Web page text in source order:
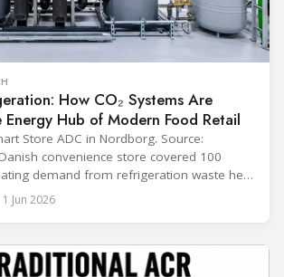
How CO₂ Systems Are
Hub of Modern Food Retail
Store ADC in Nordborg. Source:
convenience store covered 100
demand from refrigeration waste heat
winter in more than a decade. Over two
the same site exported 36 MWh of
Jun 2026